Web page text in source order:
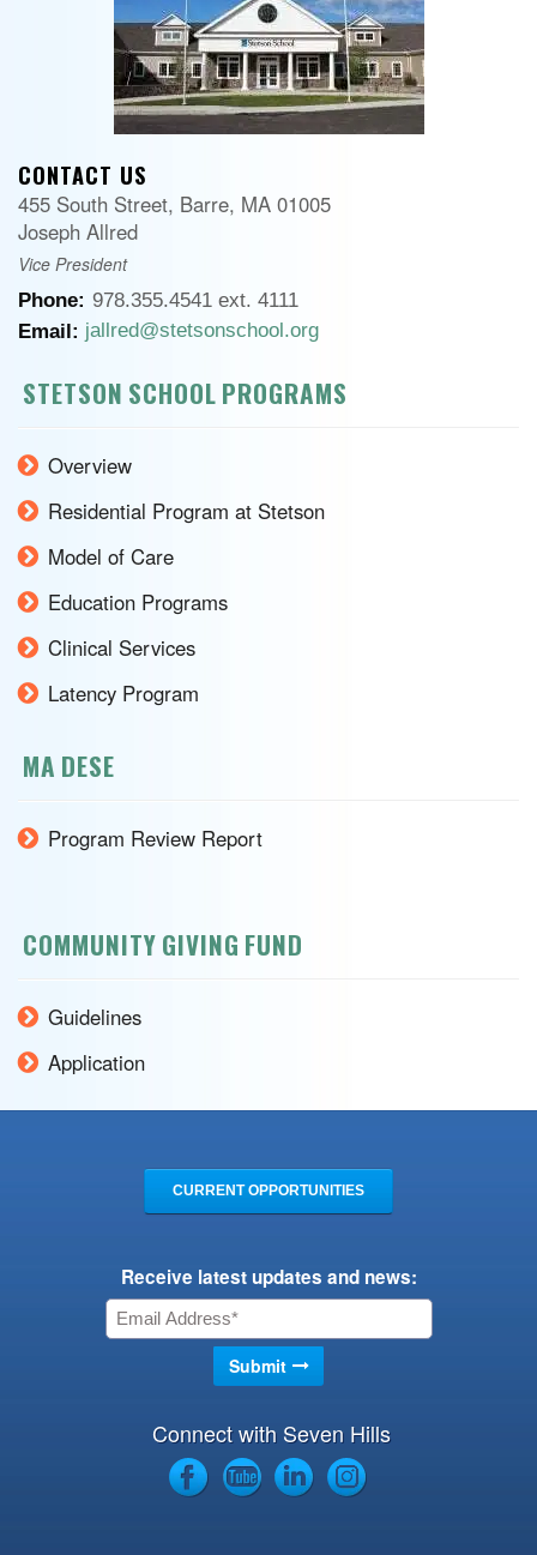
CONTACT US
455 South Street, Barre, MA 01005
Joseph Allred
Vice President
Phone: 978.355.4541 ext. 4111
Email: jallred@stetsonschool.org
STETSON SCHOOL PROGRAMS
Overview
Residential Program at Stetson
Model of Care
Education Programs
Clinical Services
Latency Program
MA DESE
Program Review Report
COMMUNITY GIVING FUND
Guidelines
Application
CURRENT OPPORTUNITIES
Receive latest updates and news:
Connect with Seven Hills